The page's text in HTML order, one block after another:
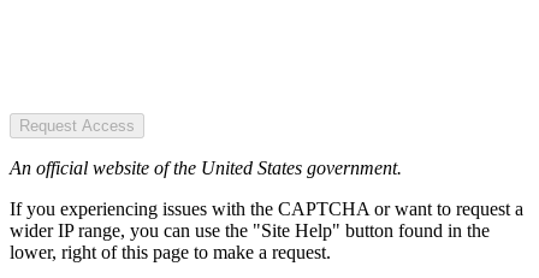
Request Access
An official website of the United States government.
If you experiencing issues with the CAPTCHA or want to request a
wider IP range, you can use the "Site Help" button found in the
lower, right of this page to make a request.